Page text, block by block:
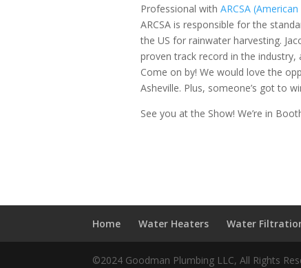
Professional withARCSA
ARCSA is responsible for the
the US for rainwater harvesting.
proven track record in the
Come on by! We would love the
Asheville. Plus, someone’s got to
See you at the Show! We’re in
Home Water Heaters Water
©2024 Goodman Plumbing LLC, All Rights